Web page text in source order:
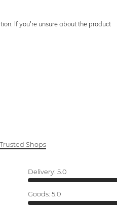
If you're unsure about the product
Shops
Delivery: 5.0
Goods: 5.0